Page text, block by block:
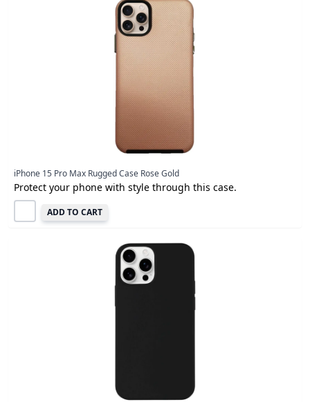
iPhone 15 Pro Max Rugged Case Rose Gold
Protect your phone with style through this case.
ADD TO CART